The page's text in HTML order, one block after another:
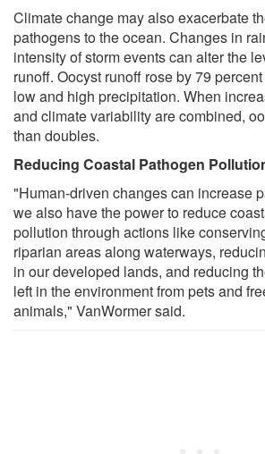
Climate change may also exacerbate
pathogens to the ocean. Changes in
intensity of storm events can alter the
runoff. Oocyst runoff rose by 79
low and high precipitation. When
and climate variability are combined,
than doubles.
Reducing Coastal Pathogen
"Human-driven changes can increase
we also have the power to reduce
pollution through actions like
riparian areas along waterways,
in our developed lands, and reducing
left in the environment from pets and
animals," VanWormer said.